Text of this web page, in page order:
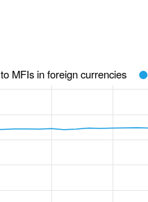
to MFIs in foreign currencies